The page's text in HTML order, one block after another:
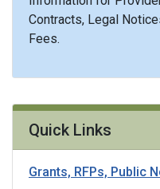
Contracts, Legal
Fees.
Quick Links
Grants, RFPs, Public